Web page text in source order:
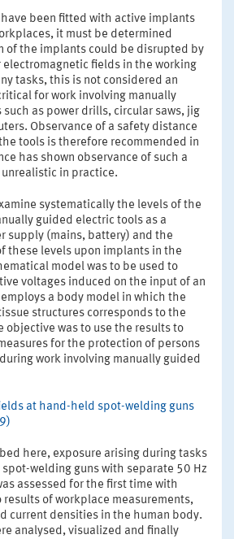
have been fitted with active implants
it must be determined
of the implants could be disrupted by
electromagnetic fields in the working
tasks, this is not considered an
for work involving manually
as power drills, circular saws, jig
Observance of a safety distance
tools is therefore recommended in
has shown observance of such a
in practice.
systematically the levels of the
guided electric tools as a
supply (mains, battery) and the
these levels upon implants in the
model was to be used to
voltages induced on the input of an
a body model in which the
structures corresponds to the
objective was to use the results to
for the protection of persons
work involving manually guided
at hand-held spot-welding guns
here, exposure arising during tasks
welding guns with separate 50 Hz
assessed for the first time with
results of workplace measurements,
current densities in the human body.
analysed, visualized and finally